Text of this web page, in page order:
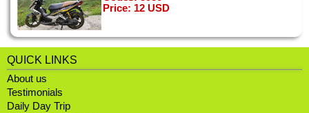
Price: 12 USD
QUICK LINKS
About us
Testimonials
Daily Day Trip